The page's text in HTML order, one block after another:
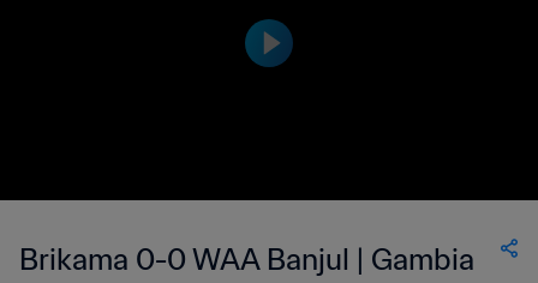
Brikama 0-0 WAA Banjul | Gambia